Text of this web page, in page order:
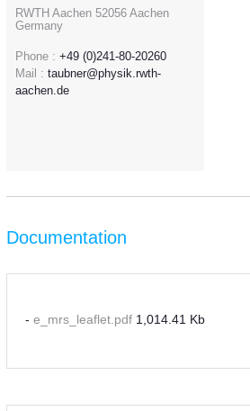
RWTH Aachen 52056 Aachen
Germany
Phone : +49 (0)241-80-20260
Mail : taubner@physik.rwth-
aachen.de
Documentation
- e_mrs_leaflet.pdf 1,014.41 Kb